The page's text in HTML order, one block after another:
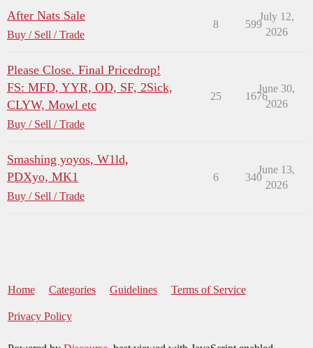
After Nats Sale
Buy / Sell / Trade
8 599
July 12,
2026
Please Close. Final Pricedrop!
FS: MFD, YYR, OD, SF, 2Sick,
CLYW, Mowl etc
Buy / Sell / Trade
25 1676
June 30,
2026
Smashing yoyos, W1ld,
PDXyo, MK1
Buy / Sell / Trade
6 340
June 13,
2026
Home Categories Guidelines Terms of Service
Privacy Policy